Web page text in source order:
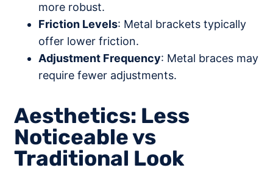
more robust.
Friction Levels: Metal brackets typically
offer lower friction.
Adjustment Frequency: Metal braces may
require fewer adjustments.
Aesthetics: Less
Noticeable vs
Traditional Look